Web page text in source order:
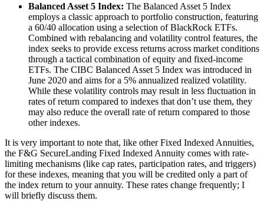
Balanced Asset 5 Index: The Balanced Asset 5 Index
employs a classic approach to portfolio construction, featuring
a 60/40 allocation using a selection of BlackRock ETFs.
Combined with rebalancing and volatility control features, the
index seeks to provide excess returns across market conditions
through a tactical combination of equity and fixed-income
ETFs. The CIBC Balanced Asset 5 Index was introduced in
June 2020 and aims for a 5% annualized realized volatility.
While these volatility controls may result in less fluctuation in
rates of return compared to indexes that don’t use them, they
may also reduce the overall rate of return compared to those
other indexes.
It is very important to note that, like other Fixed Indexed Annuities,
the F&G SecureLanding Fixed Indexed Annuity comes with rate-
limiting mechanisms (like cap rates, participation rates, and triggers)
for these indexes, meaning that you will be credited only a part of
the index return to your annuity. These rates change frequently; I
will briefly discuss them.